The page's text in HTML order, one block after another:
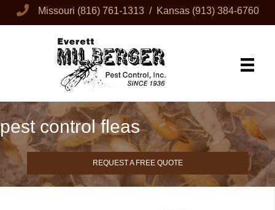
Missouri (816) 761-1313/ Kansas (913) 384-6760
pest control fleas
REQUEST A FREE QUOTE